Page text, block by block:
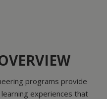
programs provide
experiences that